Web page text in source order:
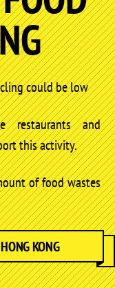
could be low
restaurants and
this activity.
of food wastes
KONG